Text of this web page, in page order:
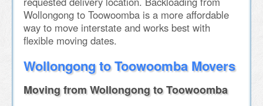
Wollongong to Toowoomba is a more affordable
way to move interstate and works best with
flexible moving dates.
Wollongong to Toowoomba Movers
Moving from Wollongong to Toowoomba